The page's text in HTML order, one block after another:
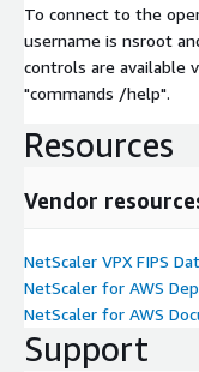
To connect to the
username is nsroot
controls are available
"commands /help".
Resources
Vendor
NetScaler VPX FIPS
NetScaler for AWS
NetScaler for AWS
Support